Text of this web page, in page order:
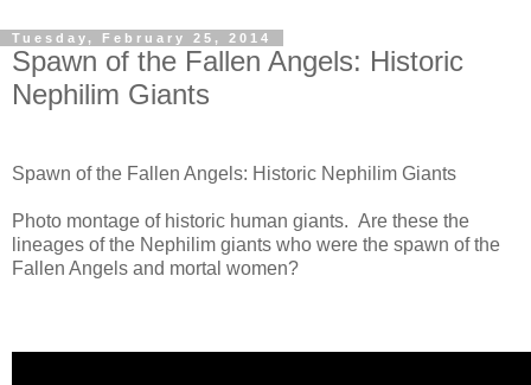
Tuesday, February 25, 2014
Spawn of the Fallen Angels: Historic
Nephilim Giants
Spawn of the Fallen Angels: Historic Nephilim Giants
Photo montage of historic human giants. Are these the
lineages of the Nephilim giants who were the spawn of the
Fallen Angels and mortal women?